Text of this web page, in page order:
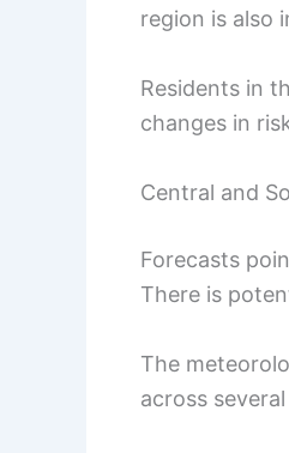
region is also
Residents in
changes in
Central and
Forecasts
There is
The
across